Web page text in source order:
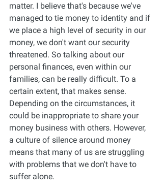
matter. I believe that's because we've
managed to tie money to identity and if
we place a high level of security in our
money, we don't want our security
threatened. So talking about our
personal finances, even within our
families, can be really difficult. To a
certain extent, that makes sense.
Depending on the circumstances, it
could be inappropriate to share your
money business with others. However,
a culture of silence around money
means that many of us are struggling
with problems that we don't have to
suffer alone.